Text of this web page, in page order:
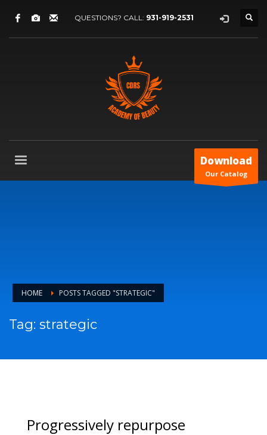
QUESTIONS? CALL: 931-919-2531
Download
Our Catalog
HOME POSTS TAGGED "STRATEGIC"
Tag: strategic
Progressively repurpose